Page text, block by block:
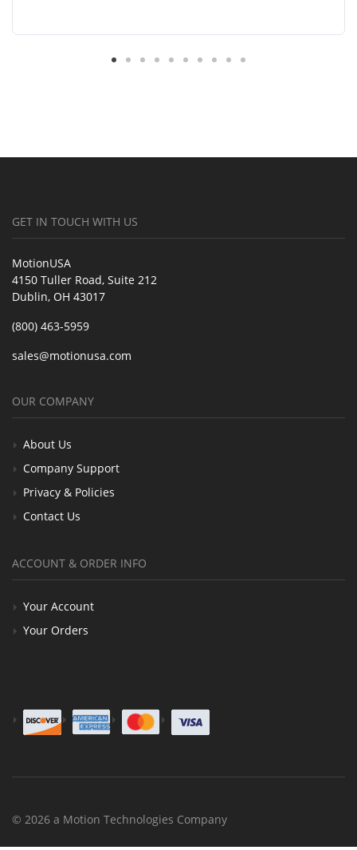
GET IN TOUCH WITH US
MotionUSA
4150 Tuller Road, Suite 212
Dublin, OH 43017
(800) 463-5959
sales@motionusa.com
OUR COMPANY
About Us
Company Support
Privacy & Policies
Contact Us
ACCOUNT & ORDER INFO
Your Account
Your Orders
© 2026 a Motion Technologies Company